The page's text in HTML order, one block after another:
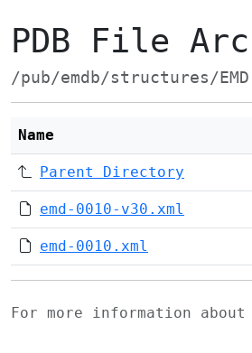
PDB File
/pub/emdb/structures/
Name
Parent Directory
emd-0010-v30.xml
emd-0010.xml
For more information